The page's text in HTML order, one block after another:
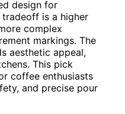
design for
is a higher
complex
markings. The
aesthetic appeal,
This pick
coffee enthusiasts
and precise pour